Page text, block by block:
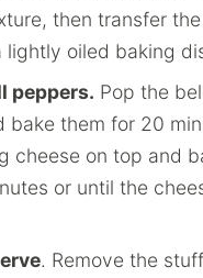
then transfer
lightly oiled baking
peppers. Pop the
bake them for 20
cheese on top and
or until the
. Remove the